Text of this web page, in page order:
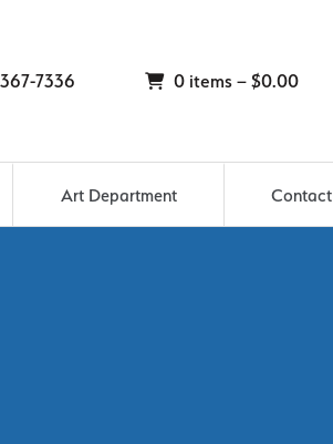
7336 0 items –$0.00
Art Department Contact